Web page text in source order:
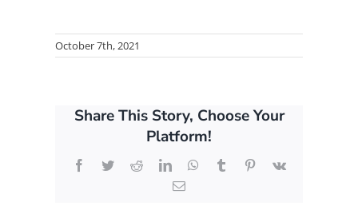
October 7th, 2021
Share This Story, Choose Your
Platform!
Facebook
TwitterRedditLinkedInWhatsApp
TumblrPinterest
Vk
Email